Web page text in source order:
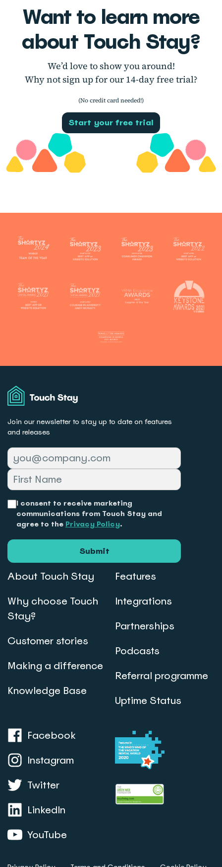
Want to learn more
about Touch Stay?
We’d love to show you around!
Why not sign up for our 14-day free trial?
(No credit card needed!)
Start your free trial
Join our newsletter to stay up to date on features
and releases
I consent to receive marketing
communications from Touch Stay and
agree to the Privacy Policy.
Submit
About Touch Stay
Why choose Touch
Stay?
Customer stories
Making a difference
Knowledge Base
Features
Integrations
Partnerships
Podcasts
Referral programme
Uptime Status
Facebook
Instagram
Twitter
LinkedIn
YouTube